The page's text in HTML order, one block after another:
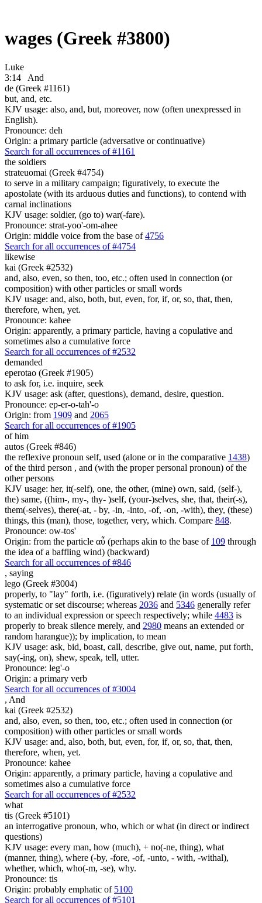
wages (Greek #3800)
Luke
3:14
And
de (Greek #1161)
but, and, etc.
KJV usage: also, and, but, moreover, now (often unexpressed in
English).
Pronounce: deh
Origin: a primary particle (adversative or continuative)
Search for all occurrences of #1161
the soldiers
strateuomai (Greek #4754)
to serve in a military campaign; figuratively, to execute the
apostolate (with its arduous duties and functions), to contend with
carnal inclinations
KJV usage: soldier, (go to) war(-fare).
Pronounce: strat-yoo'-om-ahee
Origin: middle voice from the base of4756
Search for all occurrences of #4754
likewise
kai (Greek #2532)
and, also, even, so then, too, etc.; often used in connection (or
composition) with other particles or small words
KJV usage: and, also, both, but, even, for, if, or, so, that, then,
therefore, when, yet.
Pronounce: kahee
Origin: apparently, a primary particle, having a copulative and
sometimes also a cumulative force
Search for all occurrences of #2532
demanded
eperotao (Greek #1905)
to ask for, i.e. inquire, seek
KJV usage: ask (after, questions), demand, desire, question.
Pronounce: ep-er-o-tah'-o
Origin: from 1909 and 2065
Search for all occurrences of #1905
of him
autos (Greek #846)
the reflexive pronoun self, used (alone or in the comparative 1438)
of the third person , and (with the proper personal pronoun) of the
other persons
KJV usage: her, it(-self), one, the other, (mine) own, said, (self-),
the) same, ((him-, my-, thy- )self, (your-)selves, she, that, their(-s),
them(-selves), there(-at, - by, -in, -into, -of, -on, -with), they, (these)
things, this (man), those, together, very, which. Compare 848.
Pronounce: ow-tos'
Origin: from the particle αὖ (perhaps akin to the base of 109 through
the idea of a baffling wind) (backward)
Search for all occurrences of #846
, saying
lego (Greek #3004)
properly, to "lay" forth, i.e. (figuratively) relate (in words (usually of
systematic or set discourse; whereas 2036 and 5346 generally refer
to an individual expression or speech respectively; while 4483 is
properly to break silence merely, and 2980 means an extended or
random harangue)); by implication, to mean
KJV usage: ask, bid, boast, call, describe, give out, name, put forth,
say(-ing, on), shew, speak, tell, utter.
Pronounce: leg'-o
Origin: a primary verb
Search for all occurrences of #3004
, And
kai (Greek #2532)
and, also, even, so then, too, etc.; often used in connection (or
composition) with other particles or small words
KJV usage: and, also, both, but, even, for, if, or, so, that, then,
therefore, when, yet.
Pronounce: kahee
Origin: apparently, a primary particle, having a copulative and
sometimes also a cumulative force
Search for all occurrences of #2532
what
tis (Greek #5101)
an interrogative pronoun, who, which or what (in direct or indirect
questions)
KJV usage: every man, how (much), + no(-ne, thing), what
(manner, thing), where (-by, -fore, -of, -unto, - with, -withal),
whether, which, who(-m, -se), why.
Pronounce: tis
Origin: probably emphatic of 5100
Search for all occurrences of #5101